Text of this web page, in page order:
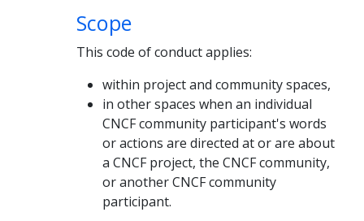
Scope
This code of conduct applies:
within project and community spaces,
in other spaces when an individual
CNCF community participant's words
or actions are directed at or are about
a CNCF project, the CNCF community,
or another CNCF community
participant.